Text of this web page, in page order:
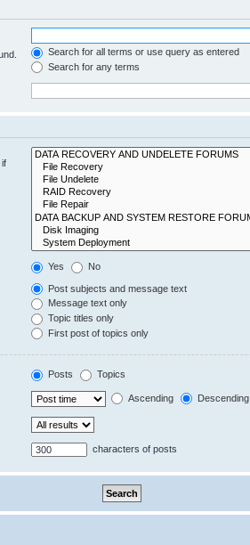
Search for all terms or use query as entered
Search for any terms
Yes No
Post subjects and message text
Message text only
Topic titles only
First post of topics only
Posts Topics
Ascending Descending
characters of posts